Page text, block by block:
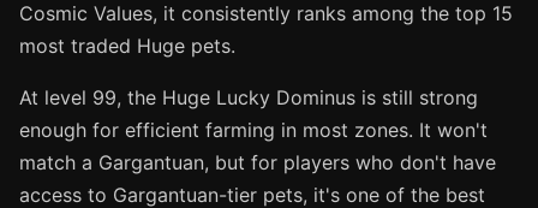
Cosmic Values, it consistently ranks among the top 15
most traded Huge pets.
At level 99, the Huge Lucky Dominus is still strong
enough for efficient farming in most zones. It won't
match a Gargantuan, but for players who don't have
access to Gargantuan-tier pets, it's one of the best